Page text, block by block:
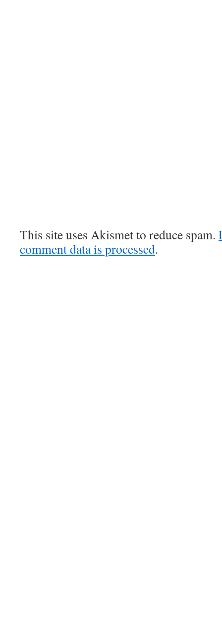
This site uses Akismet to reduce spam.
comment data is processed.